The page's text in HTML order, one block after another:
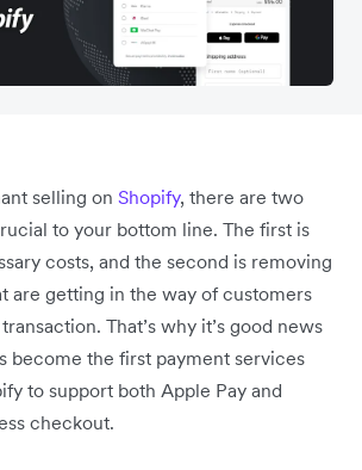
selling on Shopify, there are two
to your bottom line. The first is
costs, and the second is removing
are getting in the way of customers
That’s why it’s good news
become the first payment services
to support both Apple Pay and
checkout.